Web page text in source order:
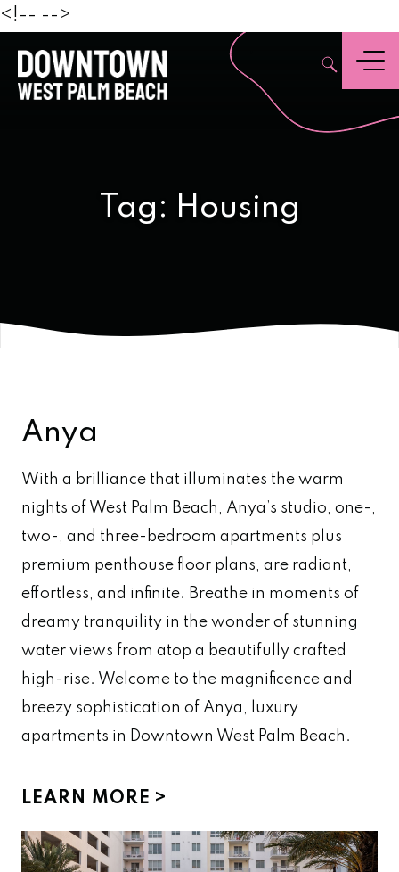
<!-- -->
Menu
Tag: Housing
Anya
With a brilliance that illuminates the warm
nights of West Palm Beach, Anya’s studio, one-,
two-, and three-bedroom apartments plus
premium penthouse floor plans, are radiant,
effortless, and infinite. Breathe in moments of
dreamy tranquility in the wonder of stunning
water views from atop a beautifully crafted
high-rise. Welcome to the magnificence and
breezy sophistication of Anya, luxury
apartments in Downtown West Palm Beach.
LEARN MORE